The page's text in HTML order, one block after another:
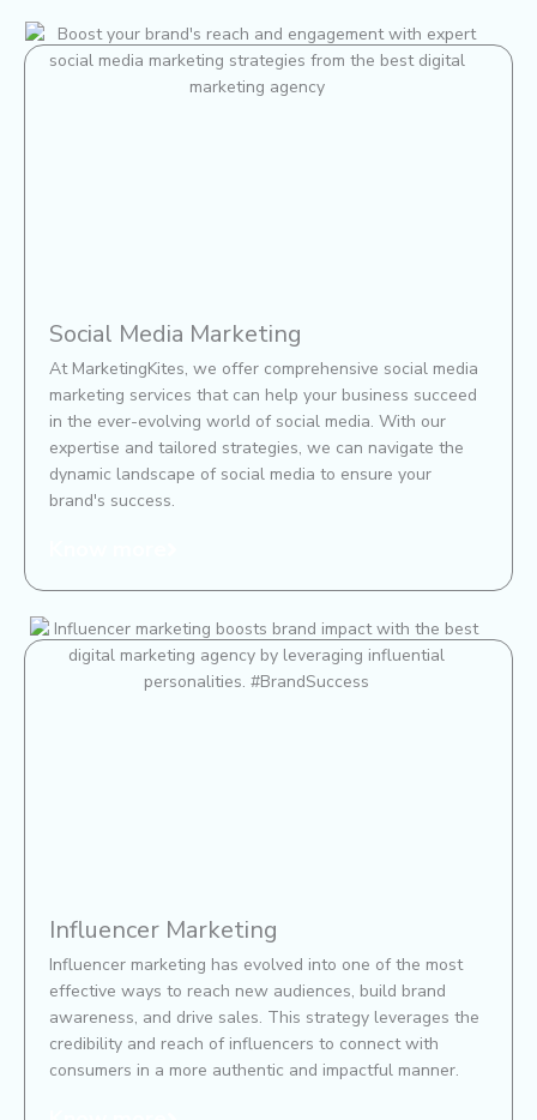
Social Media Marketing
At MarketingKites, we offer comprehensive social media
marketing services that can help your business succeed
in the ever-evolving world of social media. With our
expertise and tailored strategies, we can navigate the
dynamic landscape of social media to ensure your
brand's success.
Influencer Marketing​
Influencer marketing has evolved into one of the most
effective ways to reach new audiences, build brand
awareness, and drive sales. This strategy leverages the
credibility and reach of influencers to connect with
consumers in a more authentic and impactful manner.